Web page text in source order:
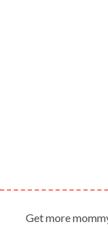
Get more